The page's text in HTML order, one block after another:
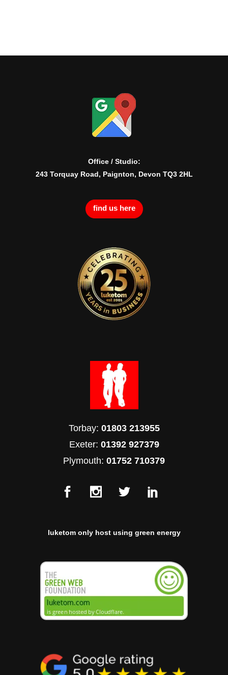
Office / Studio:
243 Torquay Road, Paignton, Devon TQ3 2HL
find us here
Torbay: 01803 213955
Exeter: 01392 927379
Plymouth: 01752 710379
luketom only host using green energy